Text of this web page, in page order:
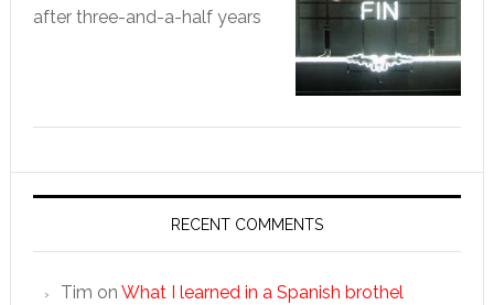
after three-and-a-half years
RECENT COMMENTS
Tim on What I learned in a Spanish brothel